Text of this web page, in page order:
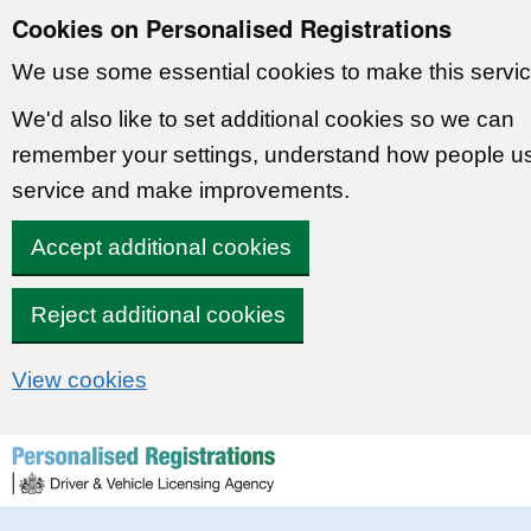
Cookies on Personalised Registrations
We use some essential cookies to make this
We'd also like to set additional cookies so we can
remember your settings, understand how people
service and make improvements.
Accept additional cookies
Reject additional cookies
View cookies
Skip to content